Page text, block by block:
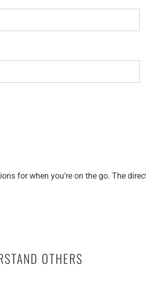
for when you're on the go. The
OTHERS